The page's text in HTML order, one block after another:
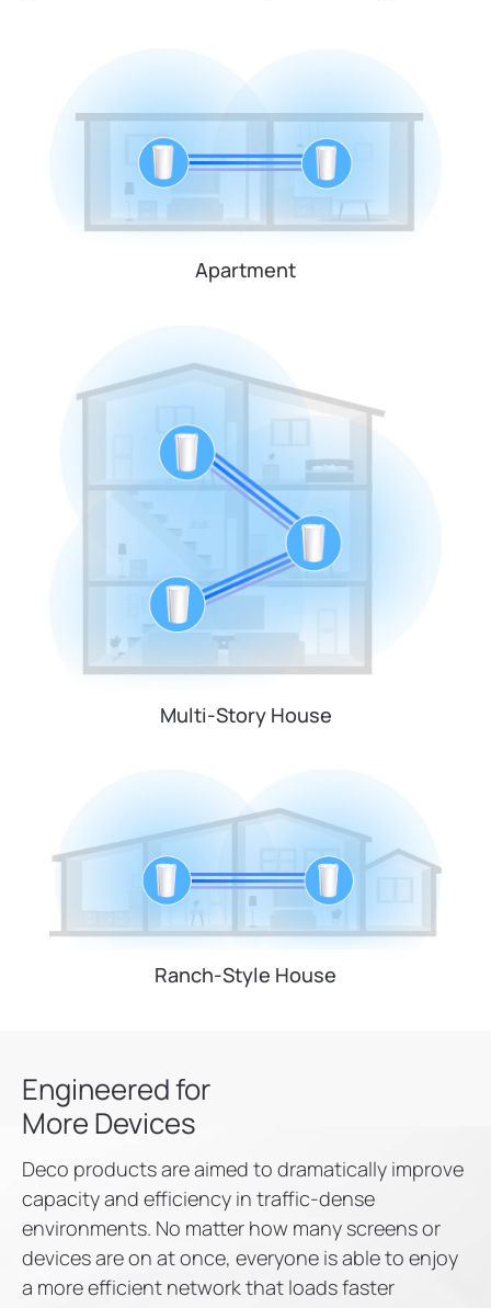
Apartment
Multi-Story House
Ranch-Style House
Engineered for
More Devices
Deco products are aimed to dramatically improve
capacity and efficiency in traffic-dense
environments. No matter how many screens or
devices are on at once, everyone is able to enjoy
a more efficient network that loads faster